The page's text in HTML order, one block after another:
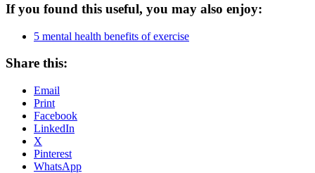
If you found this useful, you may also enjoy:
5 mental health benefits of exercise
Share this:
Email
Print
Facebook
LinkedIn
X
Pinterest
WhatsApp